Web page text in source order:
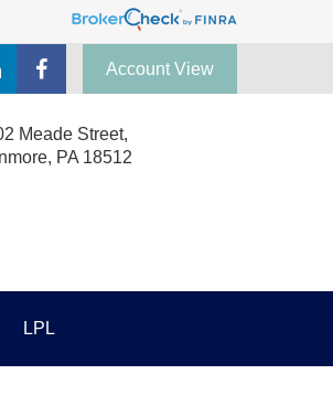
Account View
Meade Street,
PA 18512
LPL